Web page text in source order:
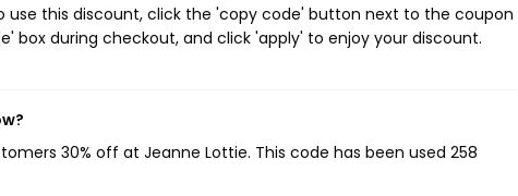
use this discount, click the 'copy code' button next to the coupon
during checkout, and click 'apply' to enjoy your discount.
30% off at Jeanne Lottie. This code has been used 258